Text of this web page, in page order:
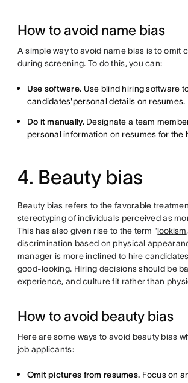
How to avoid name bias
A simple way to avoid name bias is to omit
during screening. To do this, you can:
Use software. Use blind hiring software
candidates'personal details on resumes.
Do it manually.Designate a team
personal information on resumes for the
4. Beauty bias
Beauty bias refers to the favorable
stereotyping of individuals perceived as
This has also given rise to the term "lookism
discrimination based on physical
manager is more inclined to hire
good-looking. Hiring decisions should be
experience, and culture fit rather than
How to avoid beauty bias
Here are some ways to avoid beauty bias
job applicants:
Omit pictures from resumes. Focus on